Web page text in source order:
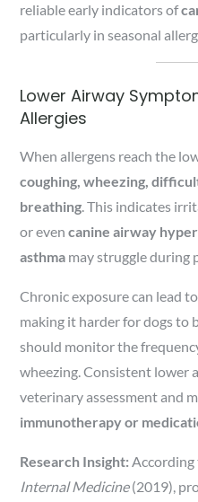
reliable early indicators of
particularly in seasonal
Lower Airway
Allergies
When allergens reach the
coughing, wheezing,
breathing. This indicates
or evencanine airway
asthma may struggle during
Chronic exposure can lead
making it harder for dogs to
should monitor the
wheezing. Consistent lower
veterinary assessment and
immunotherapy or
Research Insight: According
Internal Medicine(2019),